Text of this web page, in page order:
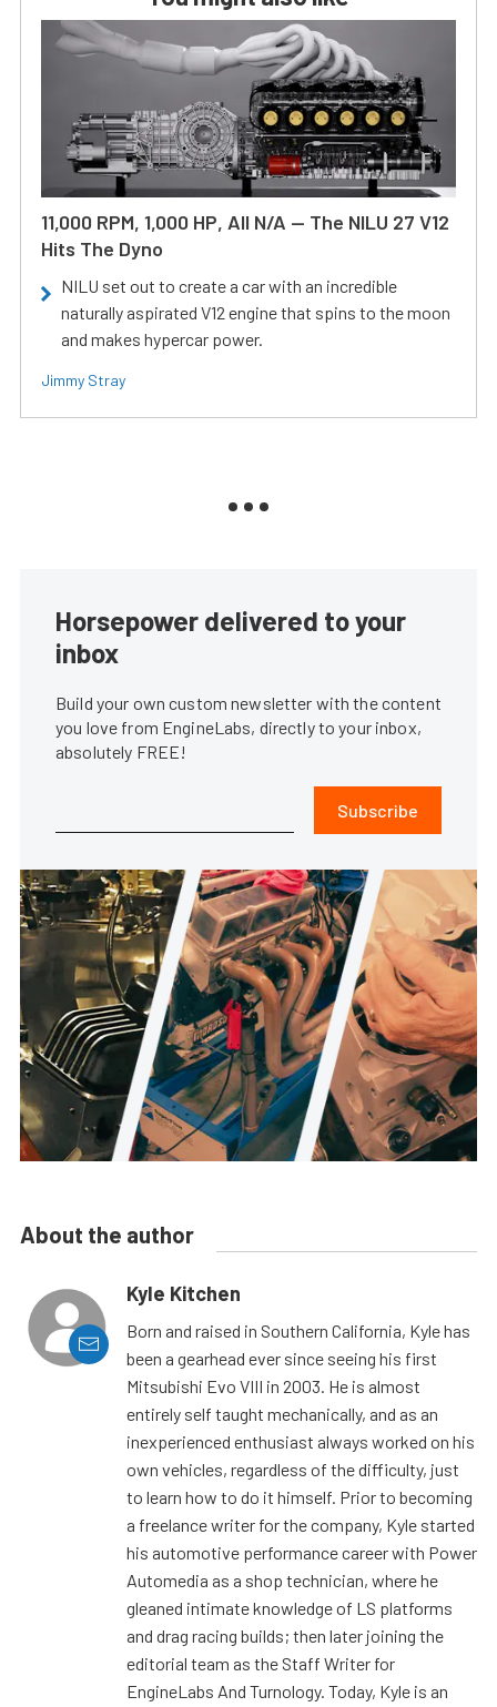
11,000 RPM, 1,000 HP, All N/A — The NILU 27 V12
Hits The Dyno
NILU set out to create a car with an incredible
naturally aspirated V12 engine that spins to the moon
and makes hypercar power.
Jimmy Stray
Horsepower delivered to your
inbox
Build your own custom newsletter with the content
you love from EngineLabs, directly to your inbox,
absolutely FREE!
Subscribe
About the author
Kyle Kitchen
Born and raised in Southern California, Kyle has
been a gearhead ever since seeing his first
Mitsubishi Evo VIII in 2003. He is almost
entirely self taught mechanically, and as an
inexperienced enthusiast always worked on his
own vehicles, regardless of the difficulty, just
to learn how to do it himself. Prior to becoming
a freelance writer for the company, Kyle started
his automotive performance career with Power
Automedia as a shop technician, where he
gleaned intimate knowledge of LS platforms
and drag racing builds; then later joining the
editorial team as the Staff Writer for
EngineLabs And Turnology. Today, Kyle is an